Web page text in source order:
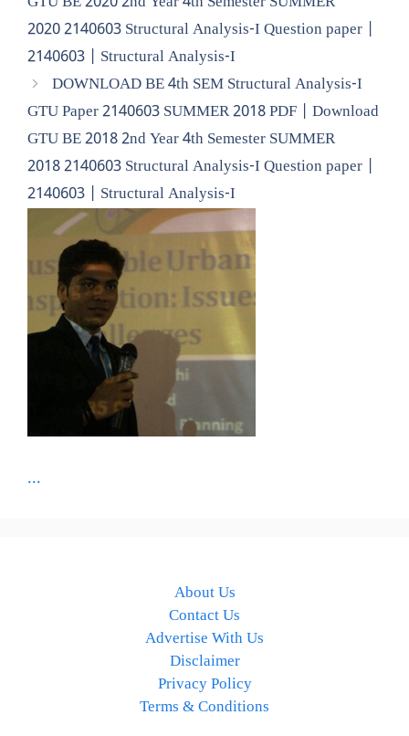
2020 2140603 Structural Analysis-I Question paper |
2140603 | Structural Analysis-I
DOWNLOAD BE 4th SEM Structural Analysis-I
GTU Paper 2140603 SUMMER 2018 PDF | Download
GTU BE 2018 2nd Year 4th Semester SUMMER
2018 2140603 Structural Analysis-I Question paper |
2140603 | Structural Analysis-I
...
About Us
Contact Us
Advertise With Us
Disclaimer
Privacy Policy
Terms & Conditions